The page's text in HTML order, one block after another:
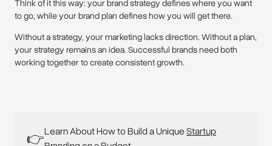
Think of it this way: your brand strategy defines where you want
to go, while your brand plan defines how you will get there.
Without a strategy, your marketing lacks direction. Without a plan,
your strategy remains an idea. Successful brands need both
working together to create consistent growth.
👉Learn About How to Build a UniqueStartup